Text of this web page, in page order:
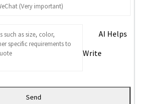
AI Helps
Write
Send